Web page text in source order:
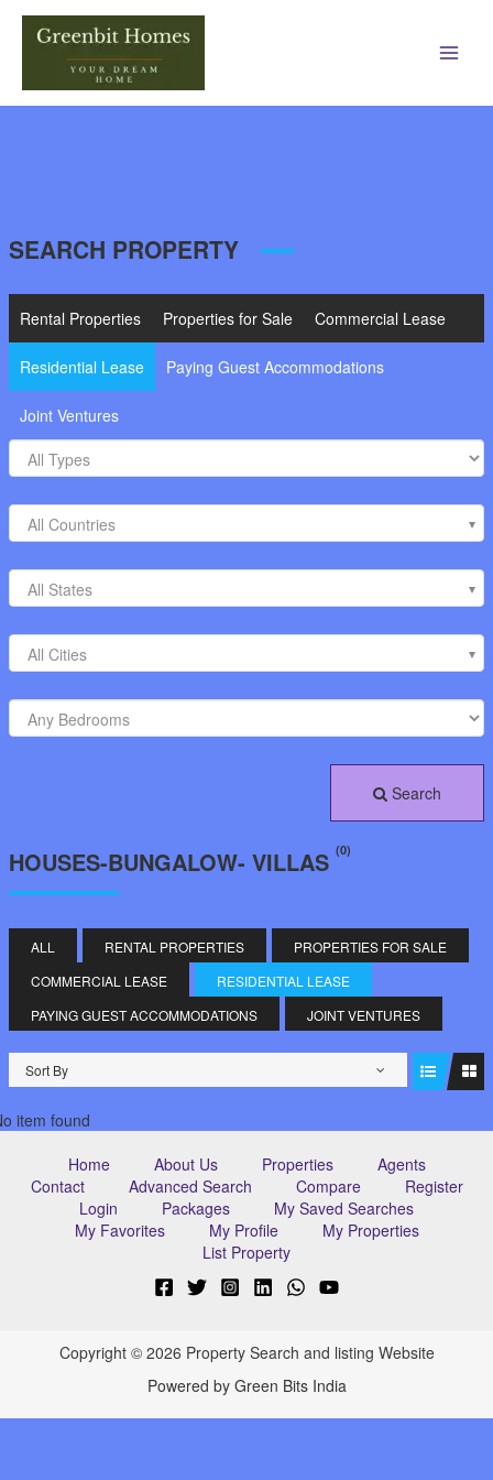
SEARCH PROPERTY
Rental Properties Properties for Sale Commercial Lease
Residential Lease Paying Guest Accommodations
Joint Ventures
All Countries
All States
All Cities
Search
HOUSES-BUNGALOW- VILLAS (0)
ALL RENTAL PROPERTIES
PROPERTIES FOR SALE
COMMERCIAL LEASE
RESIDENTIAL LEASE
PAYING GUEST ACCOMMODATIONS
JOINT VENTURES
Sort By
item found
Home
About Us Properties
Agents
Contact
Advanced Search Compare
Register
Login
Packages
My Saved Searches
My Favorites
My Profile
My Properties
List Property
Copyright © 2026 Property Search and listing Website
Powered by Green Bits India